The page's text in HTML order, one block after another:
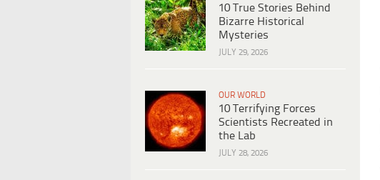
10 True Stories Behind
Bizarre Historical
Mysteries
JULY 29, 2026
OUR WORLD
10 Terrifying Forces
Scientists Recreated in
the Lab
JULY 28, 2026